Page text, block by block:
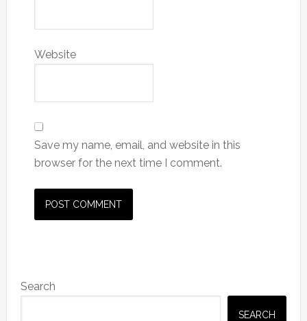
Website
Save my name, email, and website in this
browser for the next time I comment.
Primary
Sidebar
Search
SEARCH